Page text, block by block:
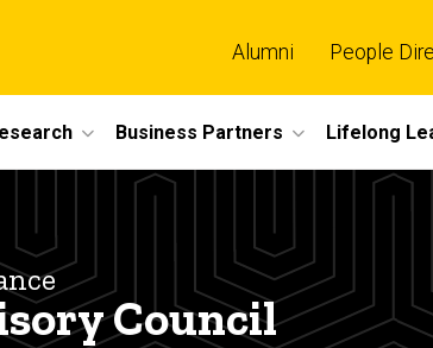
Alumni People
Business Partners Lifelong
Council